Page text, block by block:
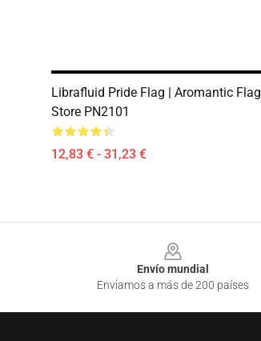
Librafluid Pride Flag | Aromantic Flag
Store PN2101
12,83 € - 31,23 €
Envío mundial
Enviamos a más de 200 países